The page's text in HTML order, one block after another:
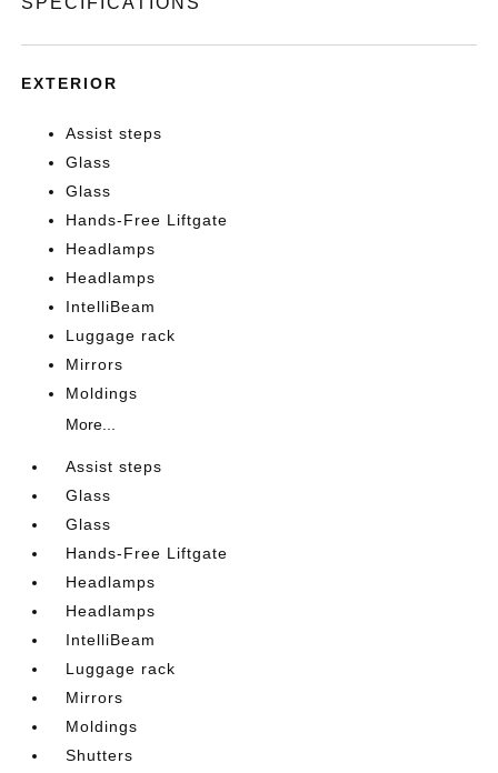
EXTERIOR
Assist steps
Glass
Glass
Hands-Free Liftgate
Headlamps
Headlamps
IntelliBeam
Luggage rack
Mirrors
Moldings
More...
Assist steps
Glass
Glass
Hands-Free Liftgate
Headlamps
Headlamps
IntelliBeam
Luggage rack
Mirrors
Moldings
Shutters